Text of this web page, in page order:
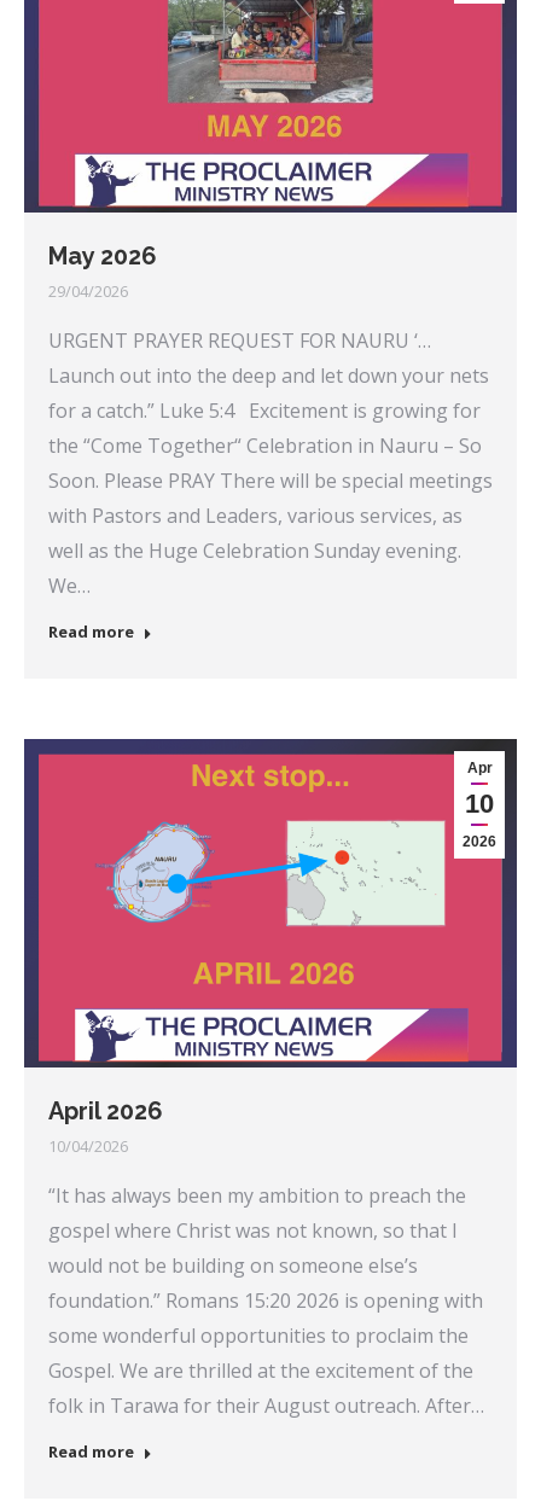
May 2026
29/04/2026
URGENT PRAYER REQUEST FOR NAURU ‘…
Launch out into the deep and let down your nets
for a catch.” Luke 5:4 Excitement is growing for
the “Come Together“ Celebration in Nauru – So
Soon. Please PRAY There will be special meetings
with Pastors and Leaders, various services, as
well as the Huge Celebration Sunday evening.
We…
Read more
Apr
10
2026
April 2026
10/04/2026
“It has always been my ambition to preach the
gospel where Christ was not known, so that I
would not be building on someone else’s
foundation.” Romans 15:20 2026 is opening with
some wonderful opportunities to proclaim the
Gospel. We are thrilled at the excitement of the
folk in Tarawa for their August outreach. After…
Read more